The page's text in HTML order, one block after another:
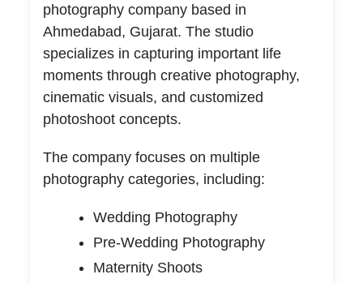
photography company based in
Ahmedabad, Gujarat. The studio
specializes in capturing important life
moments through creative photography,
cinematic visuals, and customized
photoshoot concepts.
The company focuses on multiple
photography categories, including:
Wedding Photography
Pre-Wedding Photography
Maternity Shoots